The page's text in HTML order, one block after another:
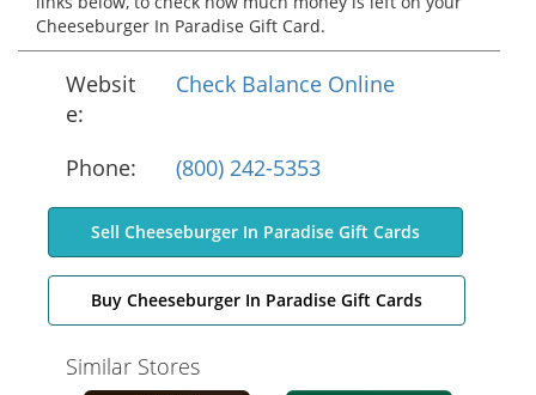
Cheeseburger In Paradise Gift Card.
Websit
e:
Check Balance Online
Phone: (800) 242-5353
Sell Cheeseburger In Paradise Gift Cards
Buy Cheeseburger In Paradise Gift Cards
Similar Stores